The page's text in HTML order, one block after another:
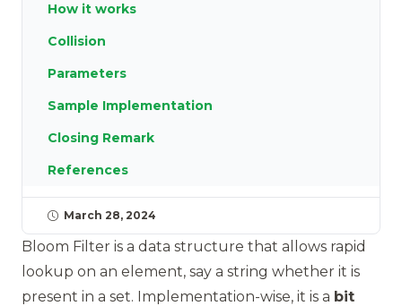
Bloom Filter is a data structure that allows rapid
lookup on an element, say a string whether it is
present in a set. Implementation-wise, it is a bit
How it works
Collision
Parameters
Sample Implementation
Closing Remark
References
March 28, 2024